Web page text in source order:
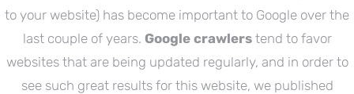
to your website) has become important to Google over the
last couple of years. Google crawlerstend to favor
websites that are being updated regularly, and in order to
see such great results for this website, we published